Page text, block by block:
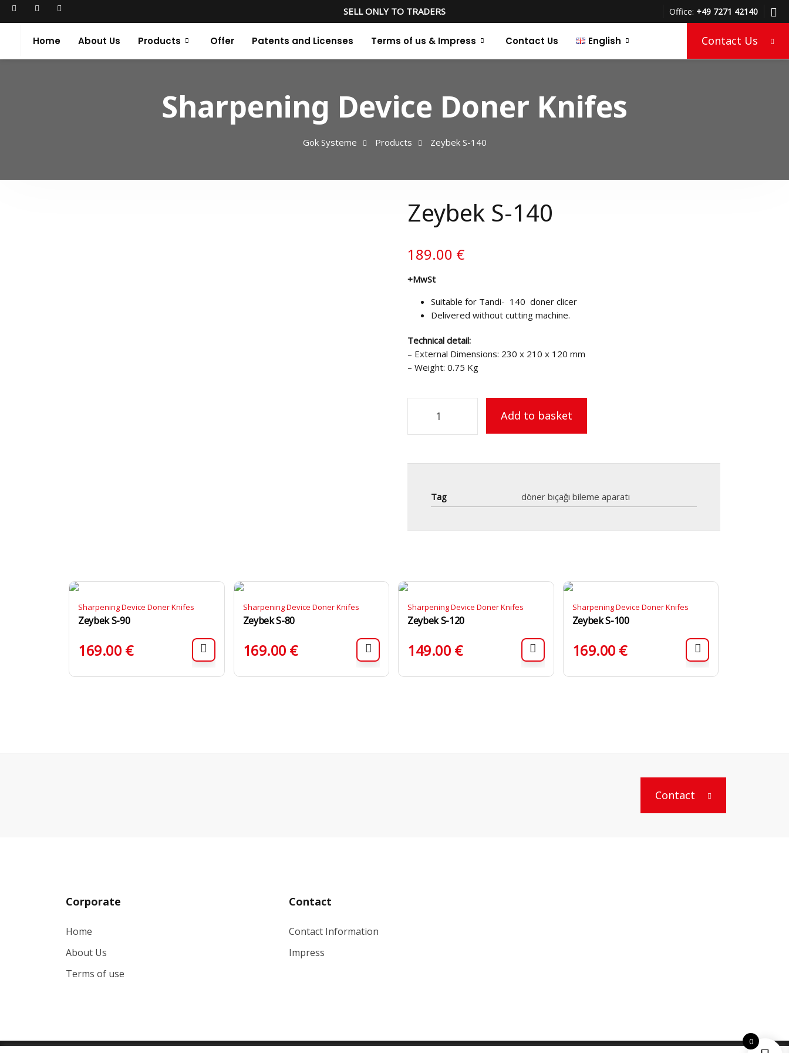
SELL ONLY TO TRADERS Office: +49 7271 42140
Home About Us Products Offer Patents and Licenses Terms of us & Impress Contact Us English
Deutsch
Contact Us
Sharpening Device Doner Knifes
Gok Systeme Products Zeybek S-140
Zeybek S-140
189.00 €
+MwSt
Suitable for Tandi- 140 doner clicer
Delivered without cutting machine.
Technical detail:
– External Dimensions: 230 x 210 x 120 mm
– Weight: 0.75 Kg
Add to basket
Tag döner bıçağı bileme aparatı
Sharpening Device Doner Knifes
Zeybek S-90
169.00 €
Sharpening Device Doner Knifes
Zeybek S-80
169.00 €
Sharpening Device Doner Knifes
Zeybek S-120
149.00 €
Sharpening Device Doner Knifes
Zeybek S-100
169.00 €
Contact
Corporate
Home
About Us
Terms of use
Contact
Contact Information
Impress
0